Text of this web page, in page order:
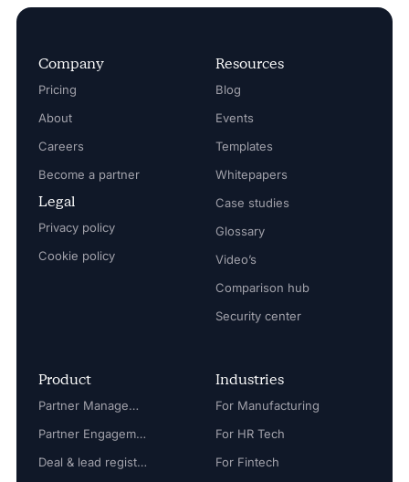
Company
Pricing
About
Careers
Become a partner
Legal
Privacy policy
Cookie policy
Resources
Blog
Events
Templates
Whitepapers
Case studies
Glossary
Video’s
Comparison hub
Security center
Product
Partner Management
Partner Engagement
Deal & lead registration
Industries
For Manufacturing
For HR Tech
For Fintech